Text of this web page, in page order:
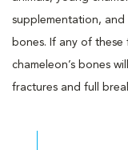
supplementation,
bones. If any of
chameleon’s bones
fractures and full